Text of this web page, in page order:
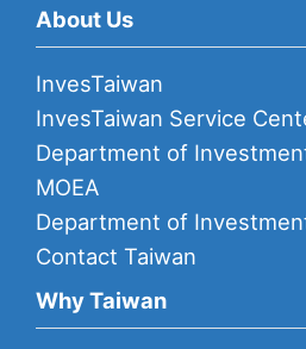
About Us
InvesTaiwan
InvesTaiwan Service
Department of
MOEA
Department of
Contact Taiwan
Why Taiwan